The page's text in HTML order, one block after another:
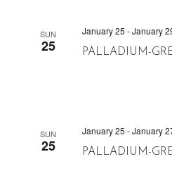
SUN
25 PALLADIUM-
January 25 -January
SUN
25 PALLADIUM-
January 25 -January